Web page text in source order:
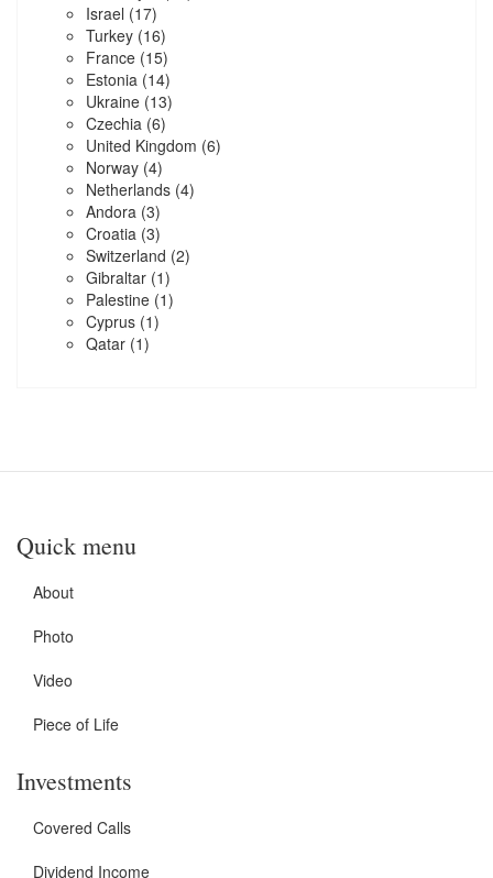
Israel (17)
Turkey (16)
France (15)
Estonia (14)
Ukraine (13)
Czechia (6)
United Kingdom (6)
Norway (4)
Netherlands (4)
Andora (3)
Croatia (3)
Switzerland (2)
Gibraltar (1)
Palestine (1)
Cyprus (1)
Qatar (1)
Quick menu
About
Photo
Video
Piece of Life
Investments
Covered Calls
Dividend Income